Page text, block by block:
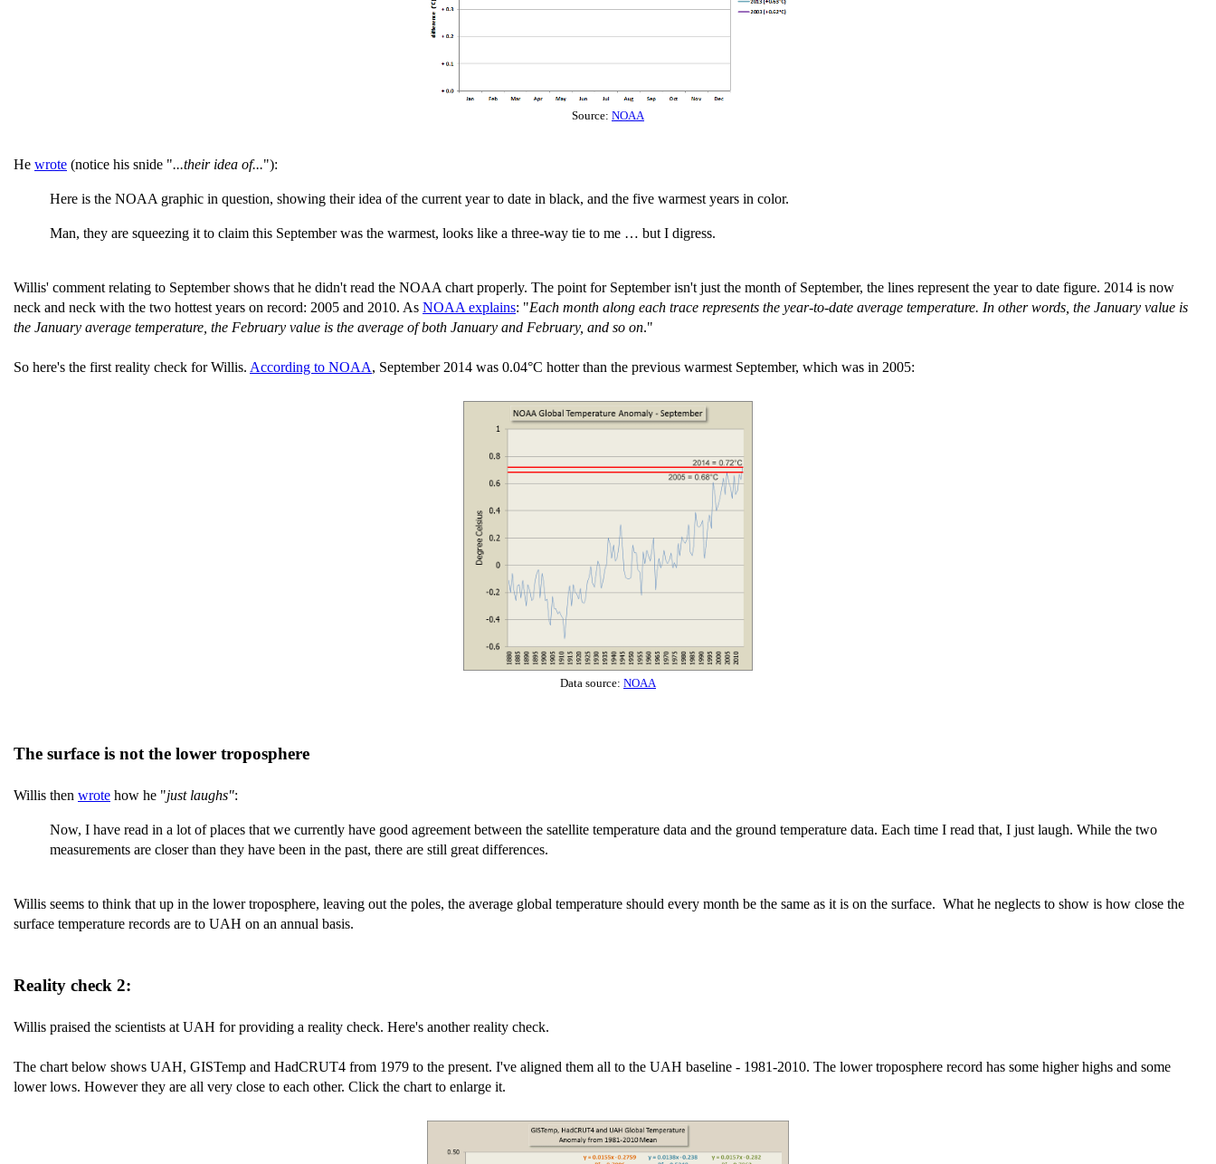
Source: NOAA
He wrote (notice his snide "...their idea of..."):
Here is the NOAA graphic in question, showing their idea of the current year to date in black, and the five warmest years in color.
Man, they are squeezing it to claim this September was the warmest, looks like a three-way tie to me … but I digress.
Willis' comment relating to September shows that he didn't read the NOAA chart properly. The point for September isn't just the month of September, the lines represent the year to date figure. 2014 is now
neck and neck with the two hottest years on record: 2005 and 2010. As NOAA explains: "Each month along each trace represents the year-to-date average temperature. In other words, the January value is
the January average temperature, the February value is the average of both January and February, and so on."
So here's the first reality check for Willis. According to NOAA, September 2014 was 0.04°C hotter than the previous warmest September, which was in 2005:
Data source: NOAA
The surface is not the lower troposphere
Willis then wrote how he "just laughs":
Now, I have read in a lot of places that we currently have good agreement between the satellite temperature data and the ground temperature data. Each time I read that, I just laugh. While the two
measurements are closer than they have been in the past, there are still great differences.
Willis seems to think that up in the lower troposphere, leaving out the poles, the average global temperature should every month be the same as it is on the surface. What he neglects to show is how close the
surface temperature records are to UAH on an annual basis.
Reality check 2:
Willis praised the scientists at UAH for providing a reality check. Here's another reality check.
The chart below shows UAH, GISTemp and HadCRUT4 from 1979 to the present. I've aligned them all to the UAH baseline - 1981-2010. The lower troposphere record has some higher highs and some
lower lows. However they are all very close to each other. Click the chart to enlarge it.